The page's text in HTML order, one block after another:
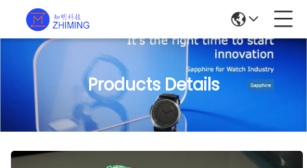
Products Details